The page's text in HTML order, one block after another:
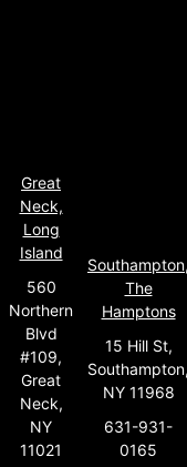
Great
Neck,
Long
Island
560
Northern
Blvd
#109,
Great
Neck,
NY
11021
The
Hamptons
15 Hill St,
NY 11968
631-931-
0165